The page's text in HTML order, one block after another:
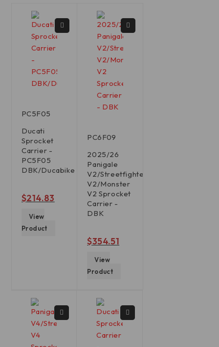
PC5F05
Ducati
Sprocket
Carrier -
PC5F05
DBK/Ducabike
$214.83
View
Product
PC6F09
2025/26
Panigale
V2/Streetfighter
V2/Monster
V2 Sprocket
Carrier -
DBK
$354.51
View
Product